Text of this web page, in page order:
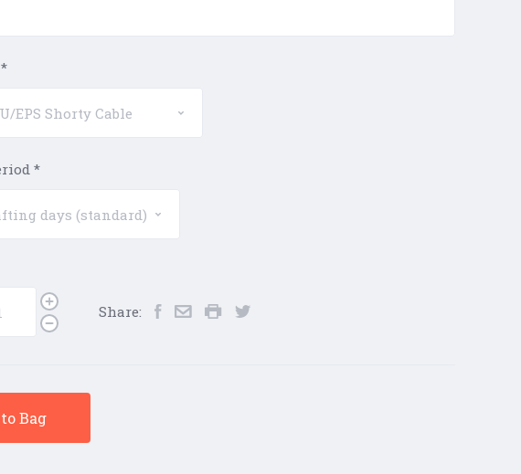
*
*
Share:
Bag